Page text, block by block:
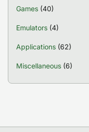
Games (40)
Emulators (4)
Applications (62)
Miscellaneous (6)